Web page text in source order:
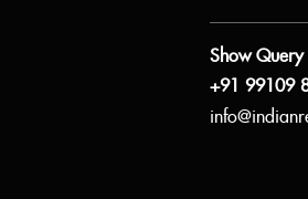
Show Query
+91 99109